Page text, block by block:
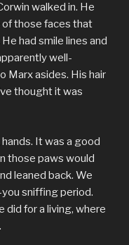
walked in. He
those faces that
had smile lines and
well-
Marx asides. His hair
thought it was
hands. It was a good
those paws would
leaned back. We
sniffing period.
for a living, where